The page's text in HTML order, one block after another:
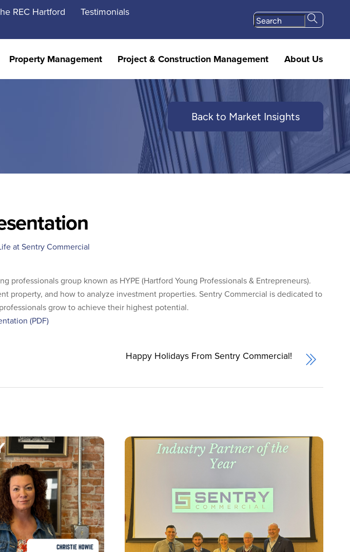
REC Hartford
Testimonials
Property Management Project & Construction Management About Us
Back to Market Insights
at Sentry Commercial
professionals group known as HYPE (Hartford Young Professionals & Entrepreneurs).
property, and how to analyze investment properties. Sentry Commercial is dedicated to
grow to achieve their highest potential.
(PDF)
Happy Holidays From Sentry Commercial!